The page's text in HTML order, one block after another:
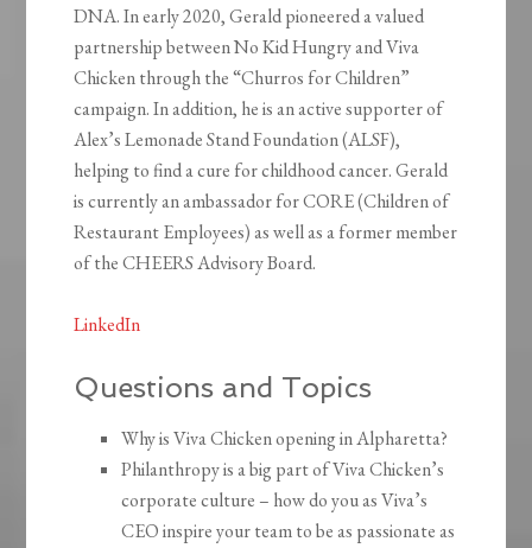
DNA. In early 2020, Gerald pioneered a valued
partnership between No Kid Hungry and Viva
Chicken through the “Churros for Children”
campaign. In addition, he is an active supporter of
Alex’s Lemonade Stand Foundation (ALSF),
helping to find a cure for childhood cancer. Gerald
is currently an ambassador for CORE (Children of
Restaurant Employees) as well as a former member
of the CHEERS Advisory Board.
LinkedIn
Questions and Topics
Why is Viva Chicken opening in Alpharetta?
Philanthropy is a big part of Viva Chicken’s
corporate culture – how do you as Viva’s
CEO inspire your team to be as passionate as